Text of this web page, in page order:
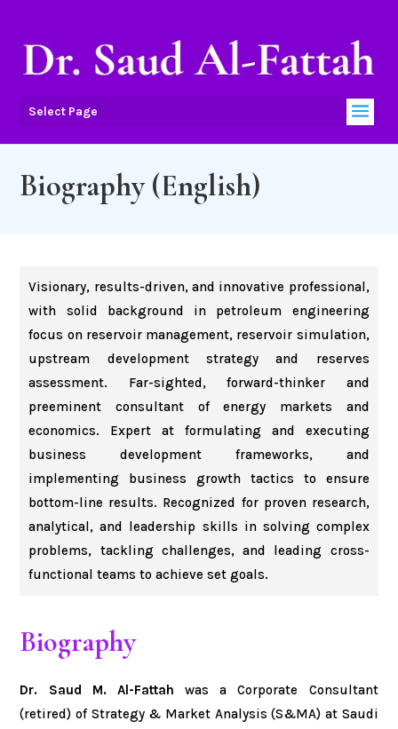
Select Page
Biography (English)
Visionary, results-driven, and innovative professional,
with solid background in petroleum engineering
focus on reservoir management, reservoir simulation,
upstream development strategy and reserves
assessment. Far-sighted, forward-thinker and
preeminent consultant of energy markets and
economics. Expert at formulating and executing
business development frameworks, and
implementing business growth tactics to ensure
bottom-line results. Recognized for proven research,
analytical, and leadership skills in solving complex
problems, tackling challenges, and leading cross-
functional teams to achieve set goals.
Biography
Dr. Saud M. Al-Fattah was a Corporate Consultant
(retired) of Strategy & Market Analysis (S&MA) at Saudi